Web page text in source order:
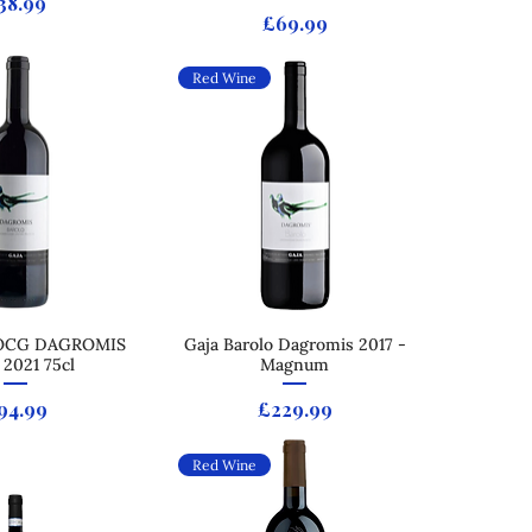
Price
£69.99
View
DAGROMIS
75cl
Quick View
Red Wine
Gaja Barolo Dagromis 2017 -
Magnum
Price
£229.99
Red Wine